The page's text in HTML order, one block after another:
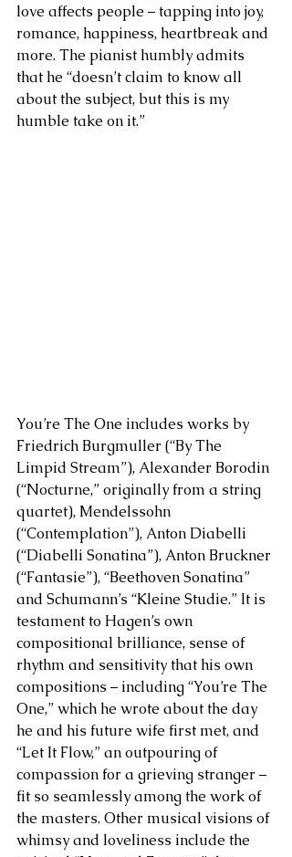
love affects people – tapping into joy,
romance, happiness, heartbreak and
more. The pianist humbly admits
that he “doesn’t claim to know all
about the subject, but this is my
humble take on it.”
You’re The One includes works by
Friedrich Burgmuller (“By The
Limpid Stream”), Alexander Borodin
(“Nocturne,” originally from a string
quartet), Mendelssohn
(“Contemplation”), Anton Diabelli
(“Diabelli Sonatina”), Anton Bruckner
(“Fantasie”), “Beethoven Sonatina”
and Schumann’s “Kleine Studie.” It is
testament to Hagen’s own
compositional brilliance, sense of
rhythm and sensitivity that his own
compositions – including “You’re The
One,” which he wrote about the day
he and his future wife first met, and
“Let It Flow,” an outpouring of
compassion for a grieving stranger –
fit so seamlessly among the work of
the masters. Other musical visions of
whimsy and loveliness include the